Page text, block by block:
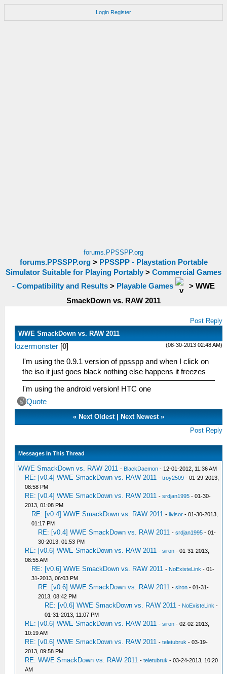
Login Register
forums.PPSSPP.org
forums.PPSSPP.org> PPSSPP - Playstation Portable
Simulator Suitable for Playing Portably > Commercial Games
- Compatibility and Results > Playable Games > WWE
SmackDown vs. RAW 2011
Post Reply
WWE SmackDown vs. RAW 2011
(08-30-2013 02:48 AM)
lozermonster [0]
I'm using the 0.9.1 version of ppsspp and when I click on
the iso it just goes black nothing else happens it freezes
I'm using the android version! HTC one
Quote
« Next Oldest| Next Newest»
Post Reply
Messages In This Thread
WWE SmackDown vs. RAW 2011 - BlackDaemon - 12-01-2012, 11:36 AM
RE: [v0.4] WWE SmackDown vs. RAW 2011 -troy2509 - 01-29-2013,
08:58 PM
RE: [v0.4] WWE SmackDown vs. RAW 2011 -srdjan1995 - 01-30-
2013, 01:08 PM
RE: [v0.4] WWE SmackDown vs. RAW 2011 -livisor - 01-30-2013,
01:17 PM
RE: [v0.4] WWE SmackDown vs. RAW 2011 -srdjan1995 - 01-
30-2013, 01:53 PM
RE: [v0.6] WWE SmackDown vs. RAW 2011 -siron - 01-31-2013,
08:55 AM
RE: [v0.6] WWE SmackDown vs. RAW 2011 - NoExisteLink - 01-
31-2013, 06:03 PM
RE: [v0.6] WWE SmackDown vs. RAW 2011 -siron - 01-31-
2013, 08:42 PM
RE: [v0.6] WWE SmackDown vs. RAW 2011 - NoExisteLink -
01-31-2013, 11:07 PM
RE: [v0.6] WWE SmackDown vs. RAW 2011 -siron - 02-02-2013,
10:19 AM
RE: [v0.6] WWE SmackDown vs. RAW 2011 -teletubruk - 03-19-
2013, 09:58 PM
RE: WWE SmackDown vs. RAW 2011 -teletubruk - 03-24-2013, 10:20
AM